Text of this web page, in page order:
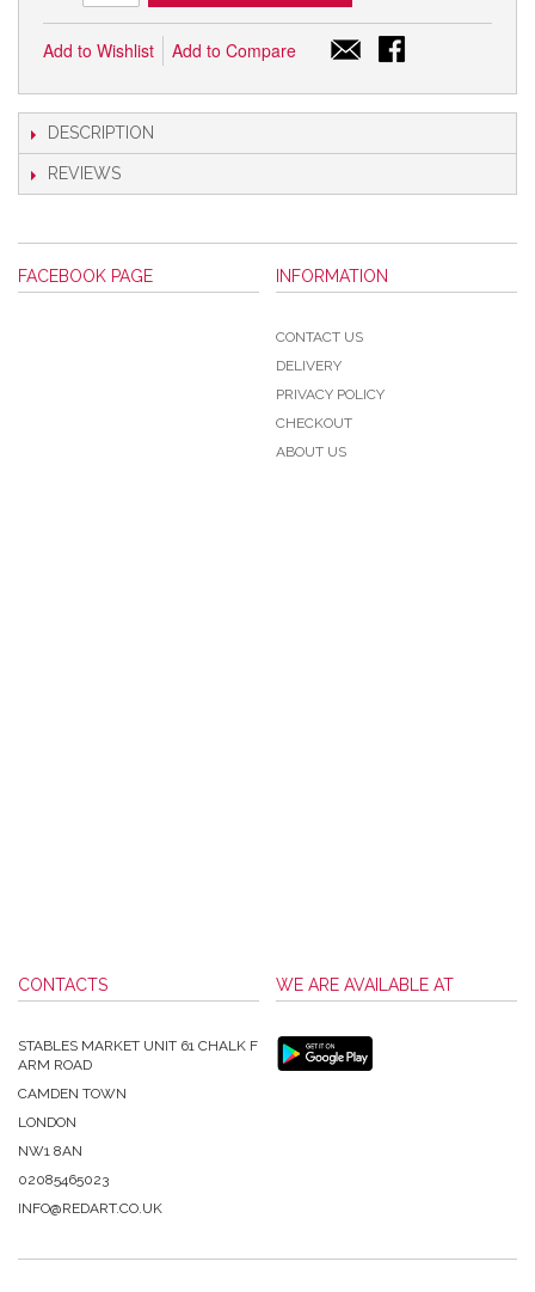
Add to Wishlist Add to Compare
DESCRIPTION
REVIEWS
FACEBOOK PAGE INFORMATION
CONTACT US
DELIVERY
PRIVACY POLICY
CHECKOUT
ABOUT US
CONTACTS
STABLES MARKET UNIT 61 CHALK F
ARM ROAD
CAMDEN TOWN
LONDON
NW1 8AN
02085465023
INFO@REDART.CO.UK
WE ARE AVAILABLE AT